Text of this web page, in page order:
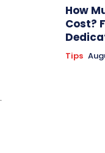
How
Cost?
Tips